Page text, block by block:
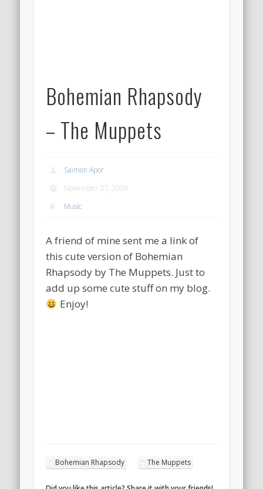
Bohemian Rhapsody
– The Muppets
Saimon Apor
November 27, 2009
Music
A friend of mine sent me a link of
this cute version of Bohemian
Rhapsody by The Muppets. Just to
add up some cute stuff on my blog.
Enjoy!
Bohemian Rhapsody The Muppets